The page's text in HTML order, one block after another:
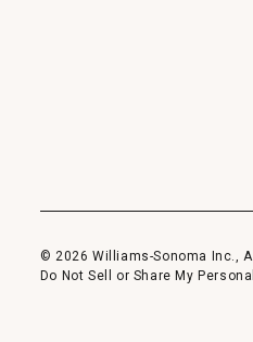
© 2026 Williams-Sonoma Inc.,
Do Not Sell or Share My